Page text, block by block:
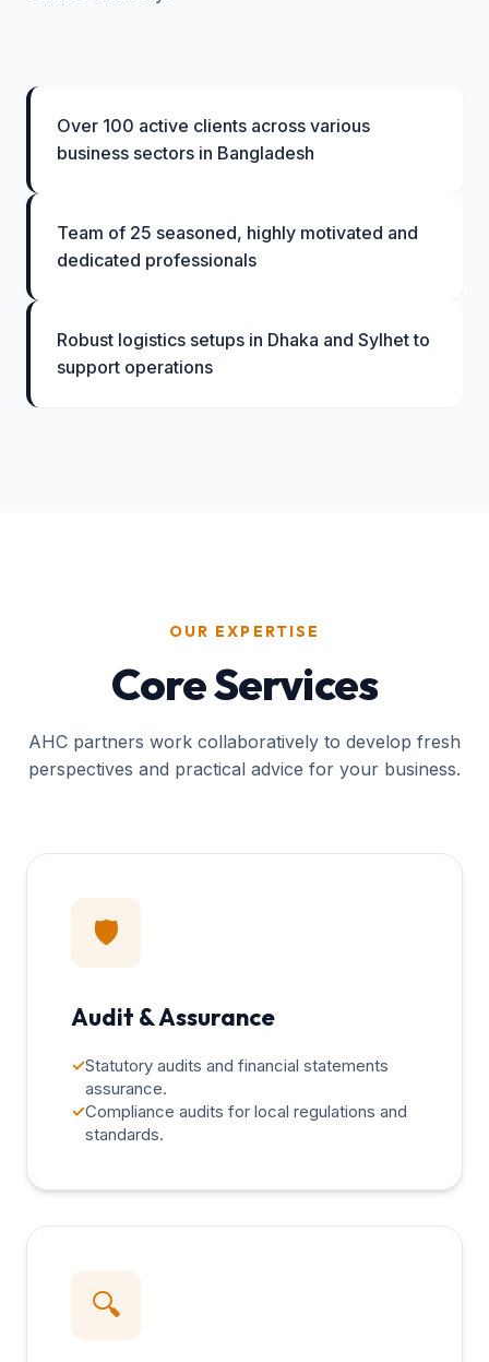
Over 100 active clients across various
business sectors in Bangladesh
Team of 25 seasoned, highly motivated and
dedicated professionals
Robust logistics setups in Dhaka and Sylhet to
support operations
OUR EXPERTISE
Core Services
AHC partners work collaboratively to develop fresh
perspectives and practical advice for your business.
🛡️
Audit & Assurance
✓Statutory audits and financial statements
assurance.
✓Compliance audits for local regulations and
standards.
🔍